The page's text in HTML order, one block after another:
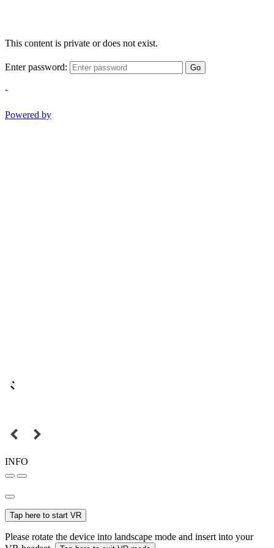
This content is private or does not exist.
Enter password: Go
-
Powered by
INFO
Tap here to start VR
Please rotate the device into landscape mode and insert into your